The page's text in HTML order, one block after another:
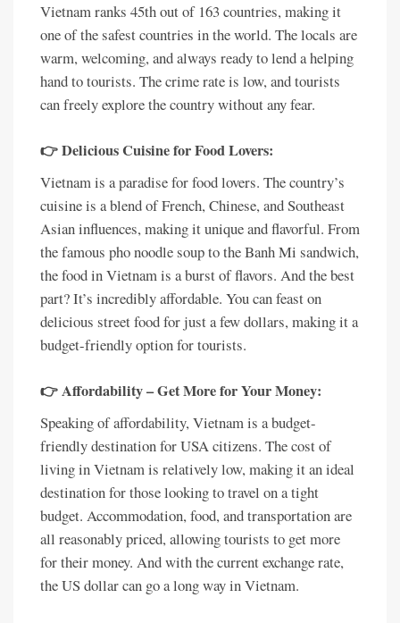
Vietnam ranks 45th out of 163 countries, making it
one of the safest countries in the world. The locals are
warm, welcoming, and always ready to lend a helping
hand to tourists. The crime rate is low, and tourists
can freely explore the country without any fear.
👉 Delicious Cuisine for Food Lovers:
Vietnam is a paradise for food lovers. The country’s
cuisine is a blend of French, Chinese, and Southeast
Asian influences, making it unique and flavorful. From
the famous pho noodle soup to the Banh Mi sandwich,
the food in Vietnam is a burst of flavors. And the best
part? It’s incredibly affordable. You can feast on
delicious street food for just a few dollars, making it a
budget-friendly option for tourists.
👉 Affordability – Get More for Your Money:
Speaking of affordability, Vietnam is a budget-
friendly destination for USA citizens. The cost of
living in Vietnam is relatively low, making it an ideal
destination for those looking to travel on a tight
budget. Accommodation, food, and transportation are
all reasonably priced, allowing tourists to get more
for their money. And with the current exchange rate,
the US dollar can go a long way in Vietnam.